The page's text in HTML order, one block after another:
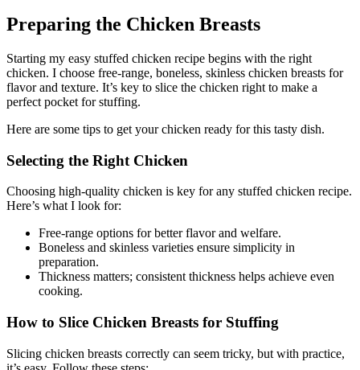
Preparing the Chicken Breasts
Starting my easy stuffed chicken recipe begins with the right
chicken. I choose free-range, boneless, skinless chicken breasts for
flavor and texture. It’s key to slice the chicken right to make a
perfect pocket for stuffing.
Here are some tips to get your chicken ready for this tasty dish.
Selecting the Right Chicken
Choosing high-quality chicken is key for any stuffed chicken recipe.
Here’s what I look for:
Free-range options for better flavor and welfare.
Boneless and skinless varieties ensure simplicity in
preparation.
Thickness matters; consistent thickness helps achieve even
cooking.
How to Slice Chicken Breasts for Stuffing
Slicing chicken breasts correctly can seem tricky, but with practice,